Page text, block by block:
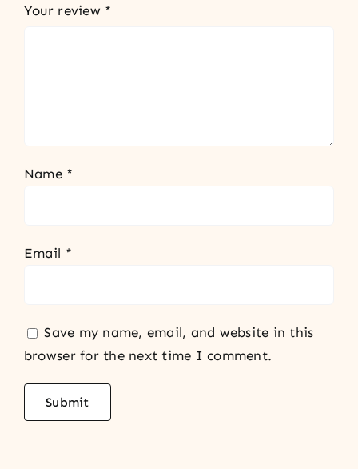
Your review *
Name *
Email *
Save my name, email, and website in this
browser for the next time I comment.